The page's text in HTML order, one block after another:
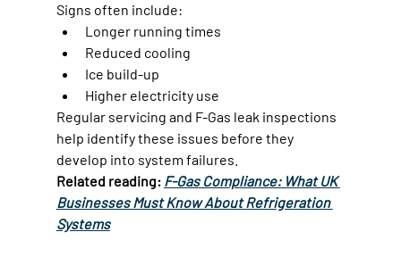
Signs often include:
Longer running times
Reduced cooling
Ice build-up
Higher electricity use
Regular servicing and F-Gas leak inspections
help identify these issues before they
develop into system failures.
Related reading: F-Gas Compliance: What UK
Businesses Must Know About Refrigeration
Systems